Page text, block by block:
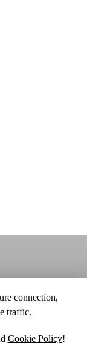
connection,
traffic.
Cookie Policy!